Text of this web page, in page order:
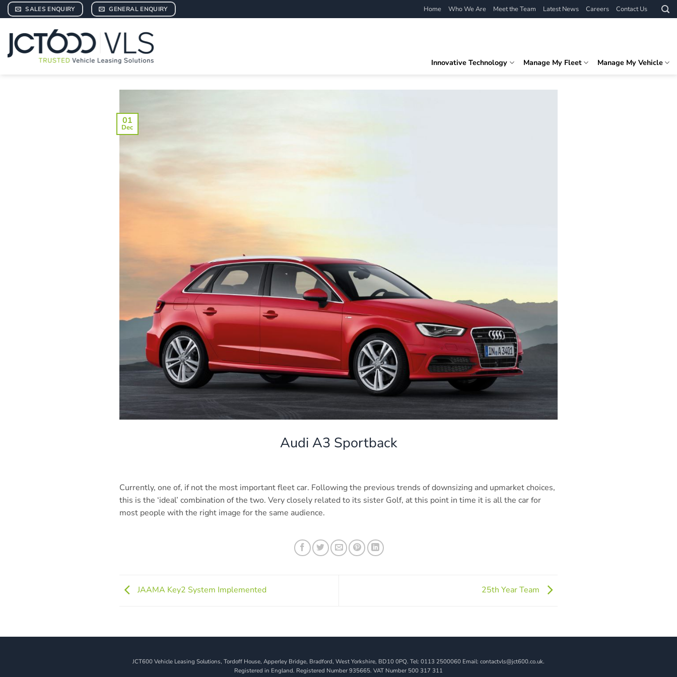
Skip
to
content
SALES ENQUIRY GENERAL ENQUIRY Home Who We Are Meet the Team Latest News Careers Contact Us
Innovative Technology Manage My Fleet Manage My Vehicle
01
Dec
Audi A3 Sportback
Currently, one of, if not the most important fleet car. Following the previous trends of downsizing and upmarket choices,
this is the ‘ideal’ combination of the two. Very closely related to its sister Golf, at this point in time it is all the car for
most people with the right image for the same audience.
JAAMA Key2 System Implemented 25th Year Team
JCT600 Vehicle Leasing Solutions, Tordoff House, Apperley Bridge, Bradford, West Yorkshire, BD10 0PQ. Tel: 0113 2500060 Email: contactvls@jct600.co.uk.
Registered in England. Registered Number 935665. VAT Number 500 317 311